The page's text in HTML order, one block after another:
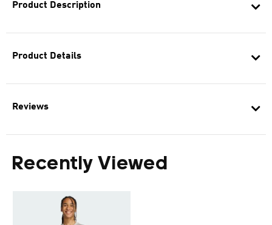
Product Description
Product Details
Reviews
Recently Viewed